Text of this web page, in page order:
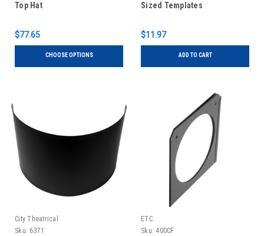
Top Hat
$77.65
CHOOSE OPTIONS
Sized Templates
$11.97
ADD TO CART
City Theatrical
Sku: 6371
ETC
Sku: 400CF